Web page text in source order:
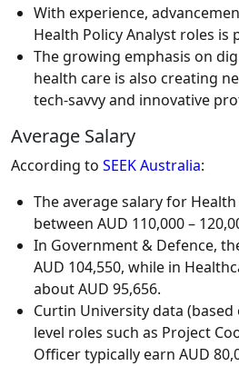
With experience,
Health Policy Analyst roles is
The growing emphasis on
health care is also creating
tech-savvy and innovative
Average Salary
According to SEEK Australia:
The average salary for
between AUD 110,000 –
In Government & Defence,
AUD 104,550, while in
about AUD 95,656.
Curtin University data (based
level roles such as Project
Officer typically earn AUD